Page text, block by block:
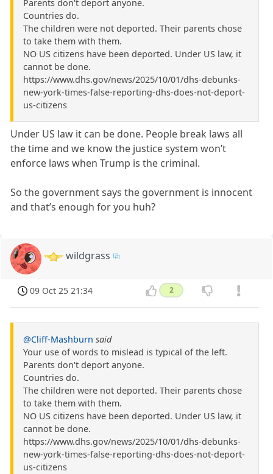
Parents don't deport anyone.
Countries do.
The children were not deported. Their parents chose
to take them with them.
NO US citizens have been deported. Under US law, it
cannot be done.
https://www.dhs.gov/news/2025/10/01/dhs-debunks-
new-york-times-false-reporting-dhs-does-not-deport-
us-citizens
Under US law it can be done. People break laws all
the time and we know the justice system won’t
enforce laws when Trump is the criminal.
So the government says the government is innocent
and that’s enough for you huh?
wildgrass
09 Oct 25 21:34 2
@Cliff-Mashburn said
Your use of words to mislead is typical of the left.
Parents don't deport anyone.
Countries do.
The children were not deported. Their parents chose
to take them with them.
NO US citizens have been deported. Under US law, it
cannot be done.
https://www.dhs.gov/news/2025/10/01/dhs-debunks-
new-york-times-false-reporting-dhs-does-not-deport-
us-citizens